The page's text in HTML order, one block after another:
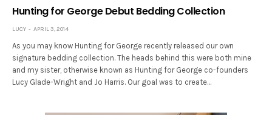
Hunting for George Debut Bedding Collection
LUCY APRIL 3, 2014
As you may know Hunting for George recently released our own
signature bedding collection. The heads behind this were both mine
and my sister, otherwise known as Hunting for George co-founders
Lucy Glade-Wright and Jo Harris. Our goal was to create…